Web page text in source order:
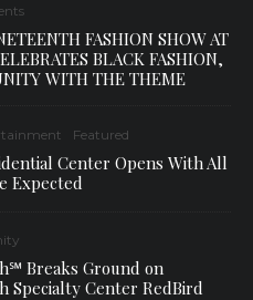
FASHION SHOW AT
BLACK FASHION,
WITH THE THEME
Featured
Center Opens With All
Expected
Breaks Ground on
Specialty Center RedBird